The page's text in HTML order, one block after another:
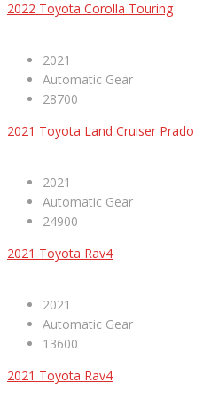
2022 Toyota Corolla Touring
2021
Automatic Gear
28700
2021 Toyota Land Cruiser Prado
2021
Automatic Gear
24900
2021 Toyota Rav4
2021
Automatic Gear
13600
2021 Toyota Rav4